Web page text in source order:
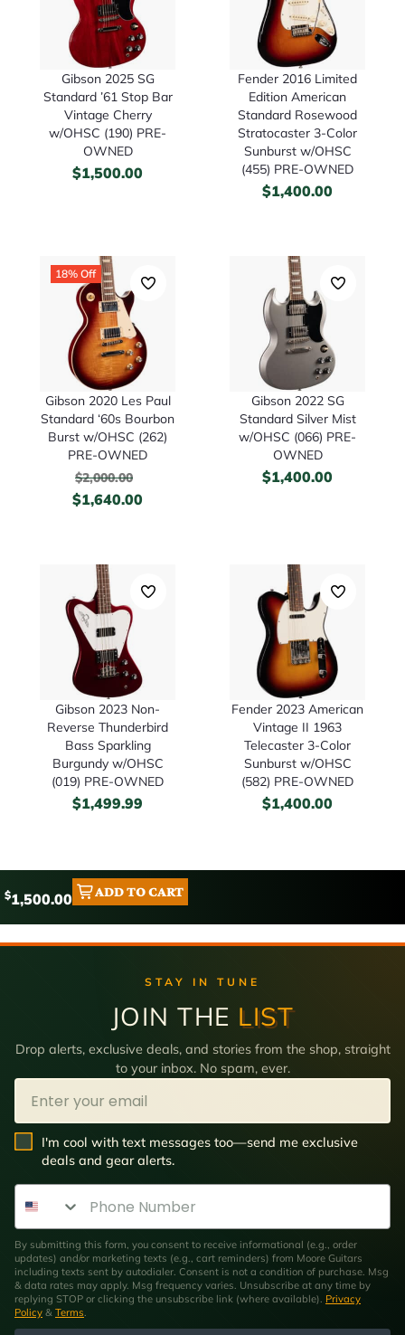
Gibson 2025 SG
Standard ’61 Stop Bar
Vintage Cherry
w/OHSC (190) PRE-
OWNED
$1,500.00
Fender 2016 Limited
Edition American
Standard Rosewood
Stratocaster 3-Color
Sunburst w/OHSC
(455) PRE-OWNED
$1,400.00
18% Off
Gibson 2020 Les Paul
Standard ‘60s Bourbon
Burst w/OHSC (262)
PRE-OWNED
$2,000.00
$1,640.00
Gibson 2022 SG
Standard Silver Mist
w/OHSC (066) PRE-
OWNED
$1,400.00
Gibson 2023 Non-
Reverse Thunderbird
Bass Sparkling
Burgundy w/OHSC
(019) PRE-OWNED
$1,499.99
Fender 2023 American
Vintage II 1963
Telecaster 3-Color
Sunburst w/OHSC
(582) PRE-OWNED
$1,400.00
$1,500.00 ADD TO CART
STAY IN TUNE
JOIN THE LIST
Drop alerts, exclusive deals, and stories from the shop, straight
to your inbox. No spam, ever.
Email
SMS Opt In
I'm cool with text messages too—send me exclusive
deals and gear alerts.
Phone Number
By submitting this form, you consent to receive informational (e.g., order
updates) and/or marketing texts (e.g., cart reminders) from Moore Guitars
including texts sent by autodialer. Consent is not a condition of purchase. Msg
& data rates may apply. Msg frequency varies. Unsubscribe at any time by
replying STOP or clicking the unsubscribe link (where available). Privacy
Policy & Terms.